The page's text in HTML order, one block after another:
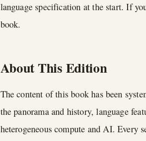
language specification at the start. If
book.
About This Edition
The content of this book has been
the panorama and history, language
heterogeneous compute and AI. Every